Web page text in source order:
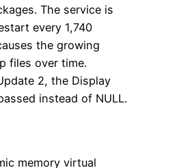
The service is
every 1,740
the growing
files over time.
2, the Display
instead of NULL.
memory virtual